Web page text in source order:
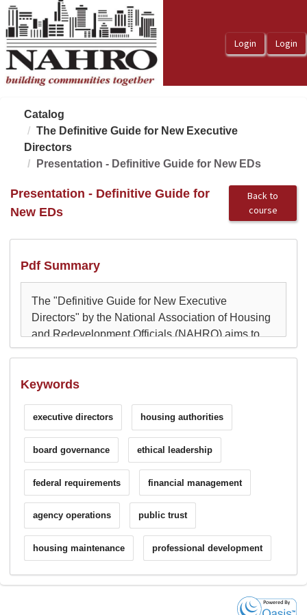
OasisLMS
Catalog
The Definitive Guide for New Executive
Directors
Presentation - Definitive Guide for New EDs
Presentation - Definitive Guide for
New EDs
Back to
course
Pdf Summary
Keywords
executive directors housing authorities
board governance ethical leadership
federal requirements financial management
agency operations public trust
housing maintenance professional development